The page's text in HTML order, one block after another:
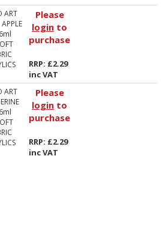
ART
APPLE
Please
login to
purchase
RRP: £2.29
inc VAT
ART
Please
login to
purchase
RRP: £2.29
inc VAT